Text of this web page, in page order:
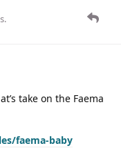
.
take on the Faema
faema-baby